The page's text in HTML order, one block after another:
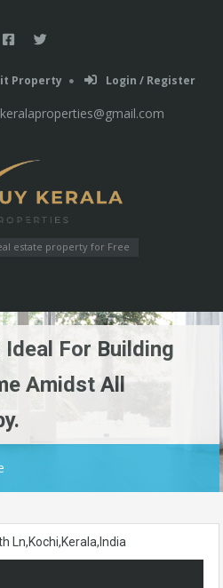
Property Login / Register
estate property for Free
For Building
Amidst All
Ln,Kochi,Kerala,India